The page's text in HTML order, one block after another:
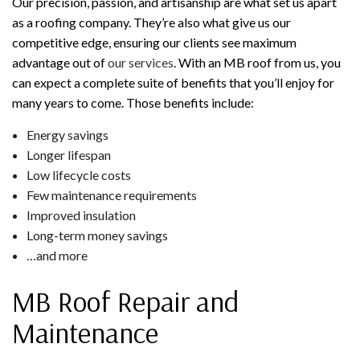
as a roofing company. They’re also what give us our
competitive edge, ensuring our clients see maximum
advantage out ofour services. With an MB roof from us, you
can expect a complete suite of benefits that you’ll enjoy for
many years to come. Those benefits include:
Energy savings
Longer lifespan
Low lifecycle costs
Few maintenance requirements
Improved insulation
Long-term money savings
…and more
MB Roof Repair and
Maintenance